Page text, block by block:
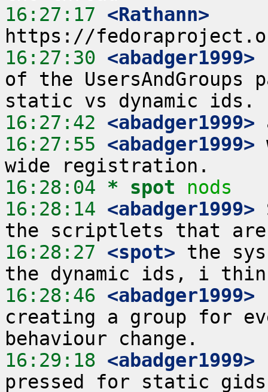
16:27:17 <Rathann>
16:27:30 <abadger1999>
of the
16:27:42 <abadger1999>
16:27:55 <abadger1999>
16:28:04 * spot
nods
16:28:14 <abadger1999>
16:28:27 <spot> the
16:28:46 <abadger1999>
creating a group for
16:29:18 <abadger1999>